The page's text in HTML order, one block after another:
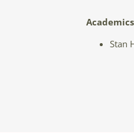
Academics
Stan